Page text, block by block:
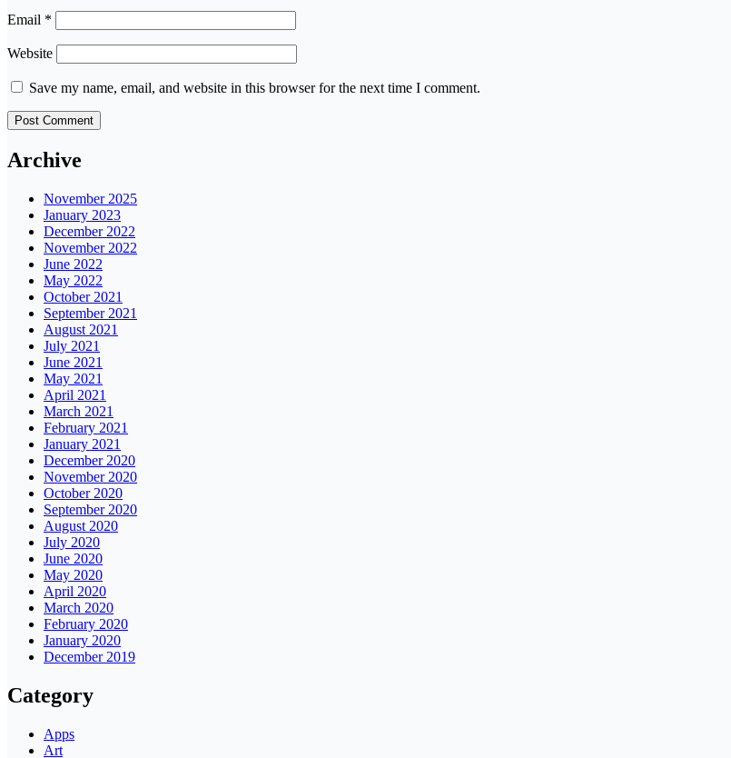
Email *
Website
Save my name, email, and website in this browser for the next time I comment.
Archive
November 2025
January 2023
December 2022
November 2022
June 2022
May 2022
October 2021
September 2021
August 2021
July 2021
June 2021
May 2021
April 2021
March 2021
February 2021
January 2021
December 2020
November 2020
October 2020
September 2020
August 2020
July 2020
June 2020
May 2020
April 2020
March 2020
February 2020
January 2020
December 2019
Category
Apps
Art